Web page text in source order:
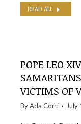
READ ALL
POPE LEO
VICTIMS OF
ByAda Corti July